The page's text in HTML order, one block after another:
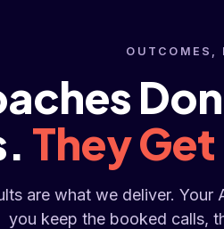
OUTCOMES,
They
are what we deliver.
you keep the booked calls,